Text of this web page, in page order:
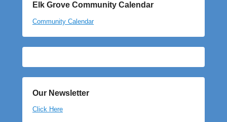
Elk Grove Community Calendar
Community Calendar
Our Newsletter
Click Here